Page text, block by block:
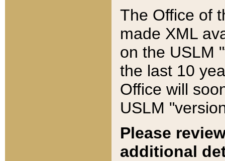
The Office of
made XML
on the USLM
the last 10
Office will
USLM
Please
additional